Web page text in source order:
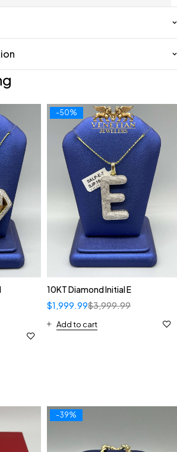
-50%
10KT Diamond Initial E
$3,999.99
$1,999.99
Add to cart
-39%